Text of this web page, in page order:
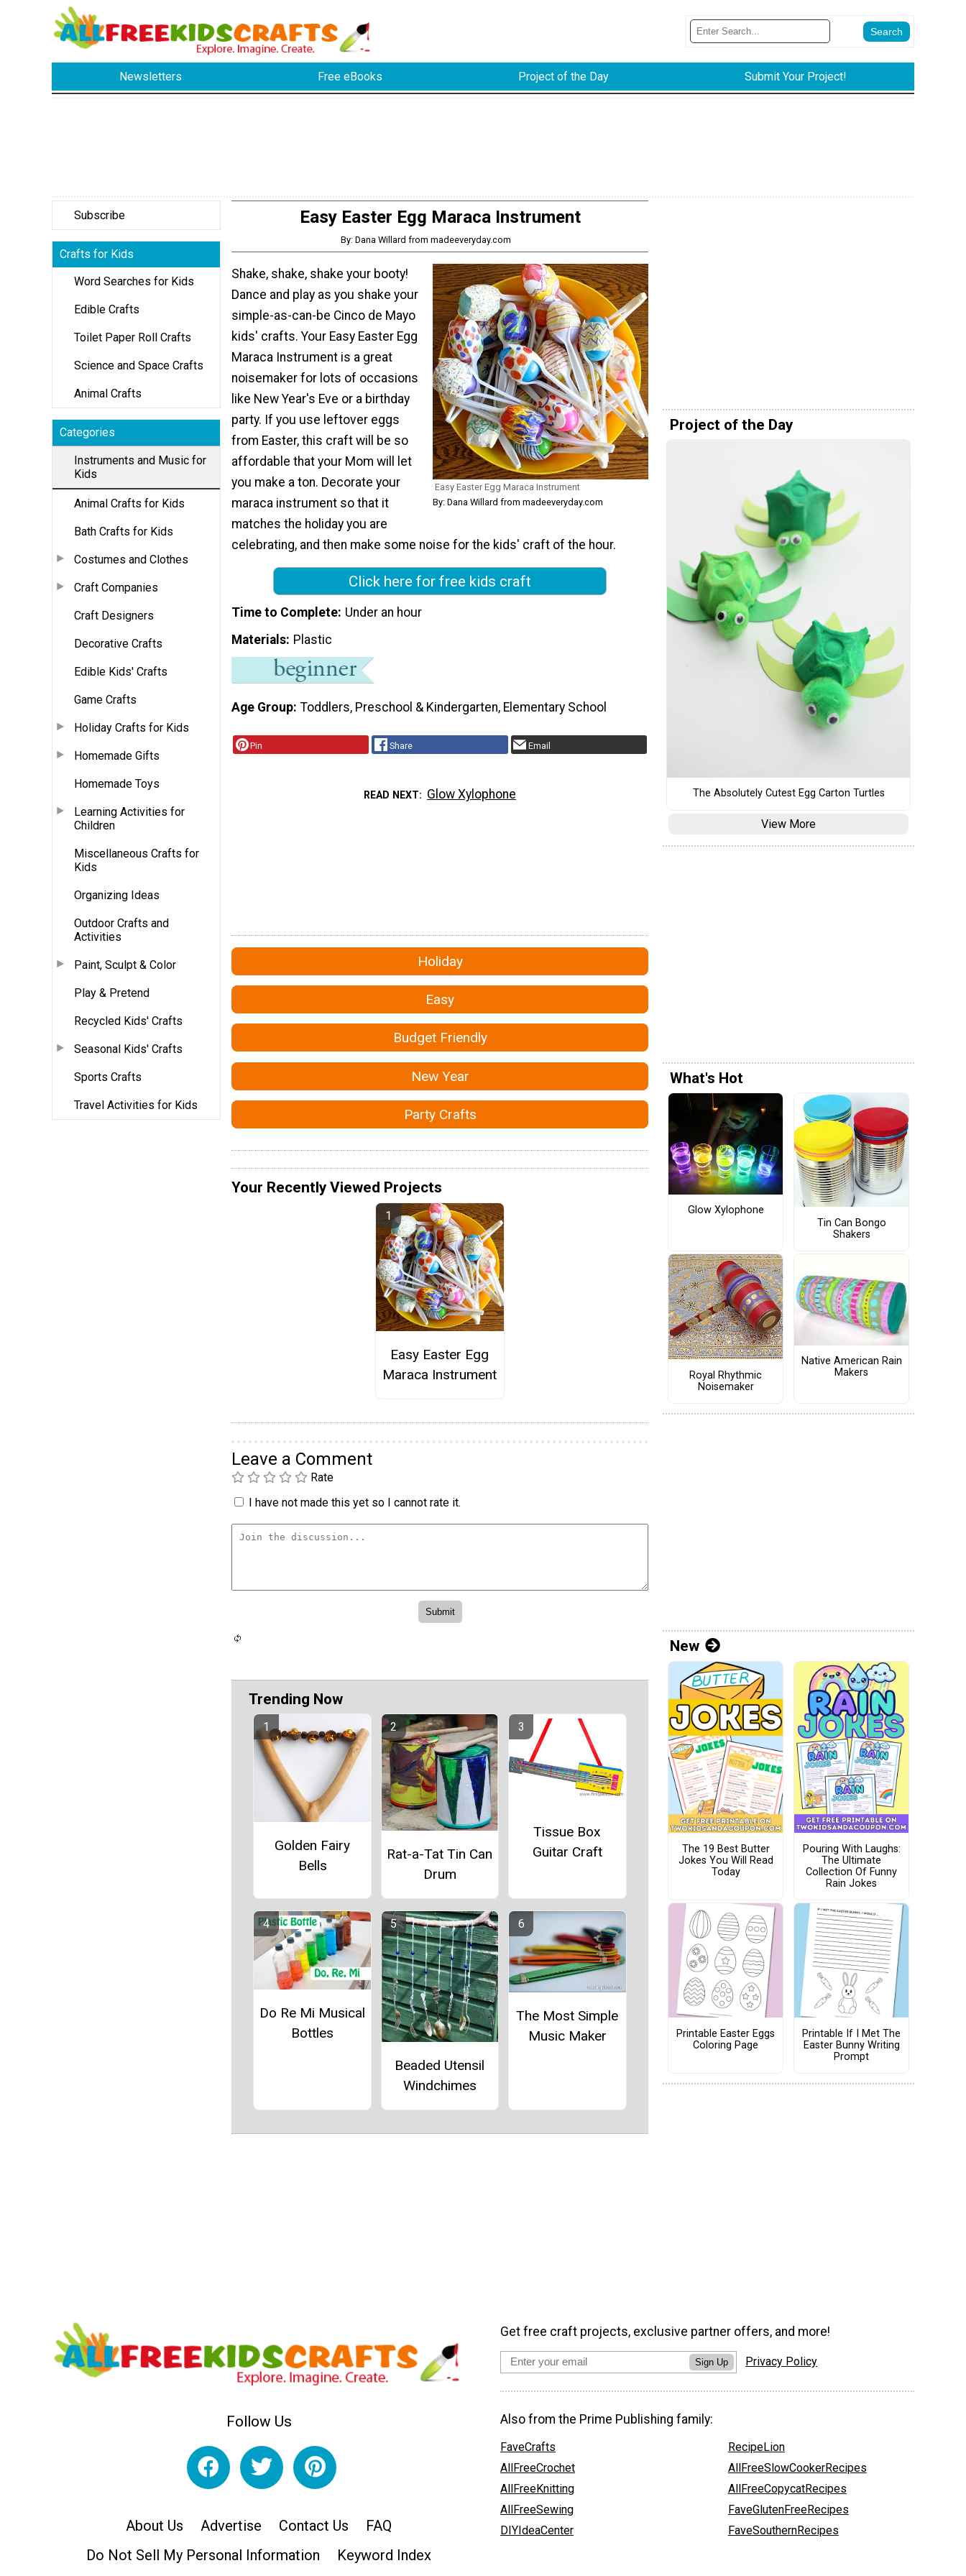
Newsletters Free eBooks Project of the Day Submit Your Project!
Subscribe
Crafts for Kids
Word Searches for Kids
Edible Crafts
Toilet Paper Roll Crafts
Science and Space Crafts
Animal Crafts
Categories
Instruments and Music for
Kids
Animal Crafts for Kids
Bath Crafts for Kids
Costumes and Clothes
Craft Companies
Craft Designers
Decorative Crafts
Edible Kids' Crafts
Game Crafts
Holiday Crafts for Kids
Homemade Gifts
Homemade Toys
Learning Activities for
Children
Miscellaneous Crafts for
Kids
Organizing Ideas
Outdoor Crafts and
Activities
Paint, Sculpt & Color
Play & Pretend
Recycled Kids' Crafts
Seasonal Kids' Crafts
Sports Crafts
Travel Activities for Kids
Easy Easter Egg Maraca Instrument
By: Dana Willard from madeeveryday.com
Easy Easter Egg Maraca Instrument
By: Dana Willard from madeeveryday.com
Shake, shake, shake your booty!
Dance and play as you shake your
simple-as-can-be Cinco de Mayo
kids' crafts. Your Easy Easter Egg
Maraca Instrument is a great
noisemaker for lots of occasions
like New Year's Eve or a birthday
party. If you use leftover eggs
from Easter, this craft will be so
affordable that your Mom will let
you make a ton. Decorate your
maraca instrument so that it
matches the holiday you are
celebrating, and then make some noise for the kids' craft of the hour.
Click here for free kids craft
Time to Complete Under an hour
Materials Plastic
Age Group Toddlers, Preschool & Kindergarten, Elementary School
Pin Share Email
READ NEXT Glow Xylophone
Holiday
Easy
Budget Friendly
New Year
Party Crafts
Your Recently Viewed Projects
Easy Easter Egg
Maraca Instrument
Leave a Comment
Rate
I have not made this yet so I cannot rate it.
Trending Now
Golden Fairy
Bells
Rat-a-Tat Tin Can
Drum
Tissue Box
Guitar Craft
Do Re Mi Musical
Bottles
Beaded Utensil
Windchimes
The Most Simple
Music Maker
Project of the Day
The Absolutely Cutest Egg Carton Turtles
View More
What's Hot
Glow Xylophone
Tin Can Bongo
Shakers
Royal Rhythmic
Noisemaker
Native American Rain
Makers
New
The 19 Best Butter
Jokes You Will Read
Today
Pouring With Laughs:
The Ultimate
Collection Of Funny
Rain Jokes
Printable Easter Eggs
Coloring Page
Printable If I Met The
Easter Bunny Writing
Prompt
Follow Us
About Us Advertise Contact Us
FAQ
Do Not Sell My Personal Information
Keyword Index
Get free craft projects, exclusive partner offers, and more!
Sign Up Privacy Policy
Also from the Prime Publishing family:
FaveCrafts
AllFreeCrochet
AllFreeKnitting
AllFreeSewing
DIYIdeaCenter
RecipeLion
AllFreeSlowCookerRecipes
AllFreeCopycatRecipes
FaveGlutenFreeRecipes
FaveSouthernRecipes